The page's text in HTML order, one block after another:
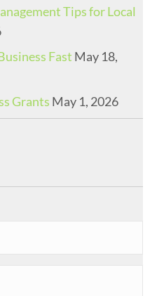
Tips for Local
Fast May 18,
Grants May 1, 2026